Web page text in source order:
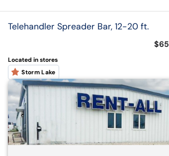
Telehandler Spreader Bar, 12-20 ft.
$65
Located in stores
Storm Lake